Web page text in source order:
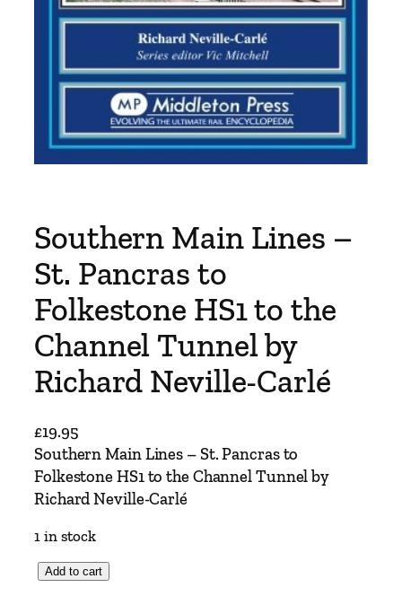
Southern Main Lines –
St. Pancras to
Folkestone HS1 to the
Channel Tunnel by
Richard Neville-Carlé
£19.95
Southern Main Lines – St. Pancras to
Folkestone HS1 to the Channel Tunnel by
Richard Neville-Carlé
1 in stock
Add to cart